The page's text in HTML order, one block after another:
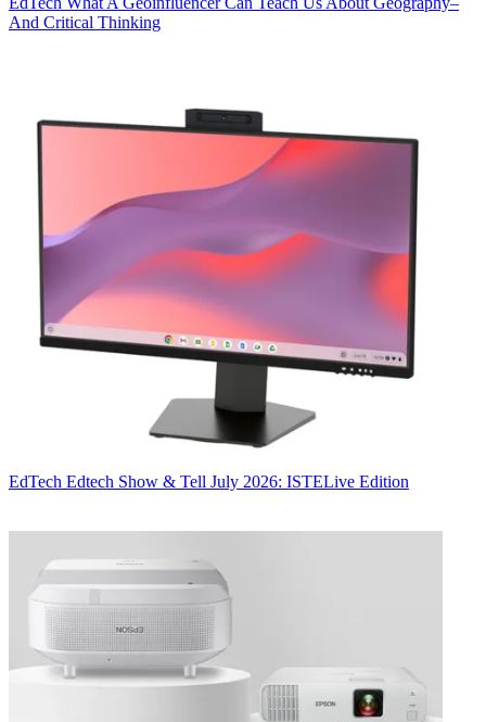
And Critical Thinking
EdTech Edtech Show & Tell July 2026: ISTELive Edition